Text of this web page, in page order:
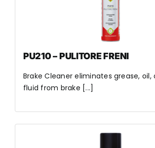
PU210 – PULITORE FRENI
Brake Cleaner eliminates grease, oil,
fluid from brake [...]